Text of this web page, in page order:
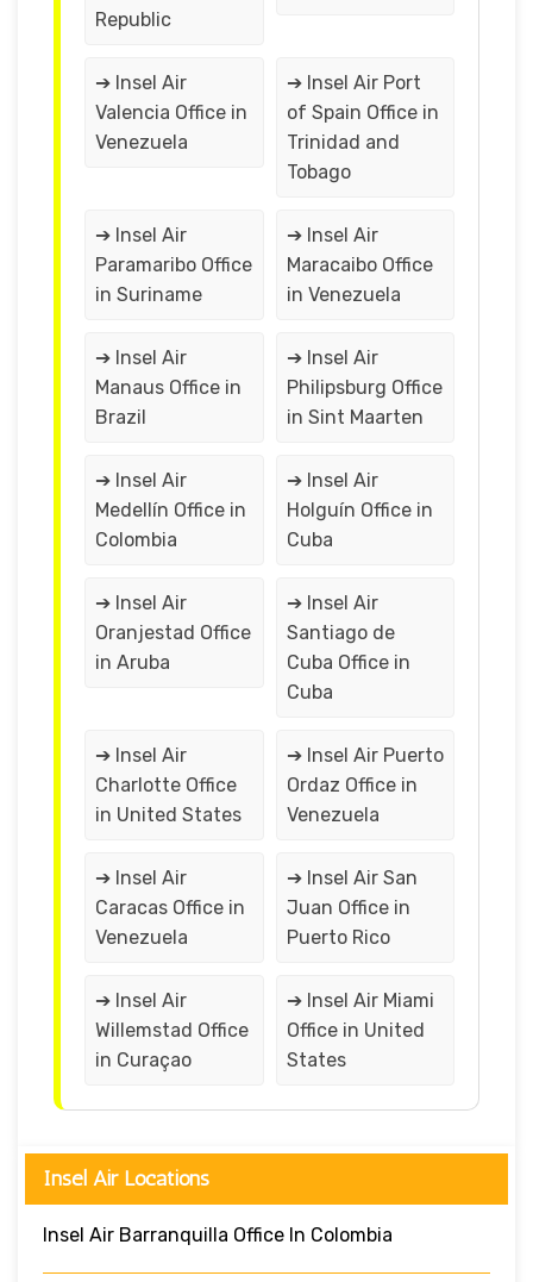
Republic
➔ Insel Air
Valencia Office in
Venezuela
➔ Insel Air Port
of Spain Office in
Trinidad and
Tobago
➔ Insel Air
Paramaribo Office
in Suriname
➔ Insel Air
Maracaibo Office
in Venezuela
➔ Insel Air
Manaus Office in
Brazil
➔ Insel Air
Philipsburg Office
in Sint Maarten
➔ Insel Air
Medellín Office in
Colombia
➔ Insel Air
Holguín Office in
Cuba
➔ Insel Air
Oranjestad Office
in Aruba
➔ Insel Air
Santiago de
Cuba Office in
Cuba
➔ Insel Air
Charlotte Office
in United States
➔ Insel Air Puerto
Ordaz Office in
Venezuela
➔ Insel Air
Caracas Office in
Venezuela
➔ Insel Air San
Juan Office in
Puerto Rico
➔ Insel Air
Willemstad Office
in Curaçao
➔ Insel Air Miami
Office in United
States
Insel Air Locations
Insel Air Barranquilla Office In Colombia